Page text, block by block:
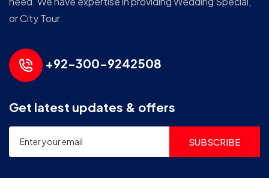
or City Tour.
+92-300-9242508
Get latest updates & offers
SUBSCRIBE